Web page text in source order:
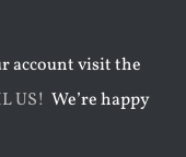
account visit the
US! We’re happy